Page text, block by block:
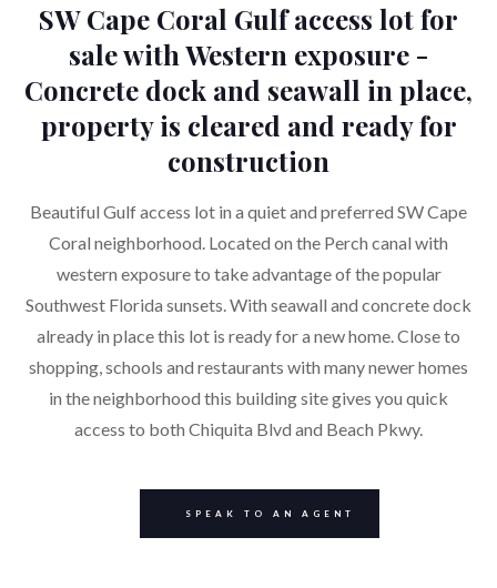
SW Cape Coral Gulf access lot for
sale with Western exposure -
Concrete dock and seawall in place,
property is cleared and ready for
construction
Beautiful Gulf access lot in a quiet and preferred SW Cape
Coral neighborhood. Located on the Perch canal with
western exposure to take advantage of the popular
Southwest Florida sunsets. With seawall and concrete dock
already in place this lot is ready for a new home. Close to
shopping, schools and restaurants with many newer homes
in the neighborhood this building site gives you quick
access to both Chiquita Blvd and Beach Pkwy.
SPEAK TO AN AGENT